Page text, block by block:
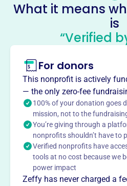
Youth Symphony
This profile hasn’t been claimed.
About
Youth Symphony of DuPage,
Wheaton Youth Symphony),
training and performance
musicians in DuPage County
offers ensemble opportunities,
and concerts to inspire young
appreciation.
Mission
Youth Symphony of DuPage
inspire a love of the art and
What it means
is
“Verified
For donors
This nonprofit is actively
— the only zero-fee
100% of your donation goes
mission, not to the
You’re giving through a
nonprofits shouldn’t have to
Verified nonprofits have
tools at no cost because we
power impact
Zeffy has never charged a